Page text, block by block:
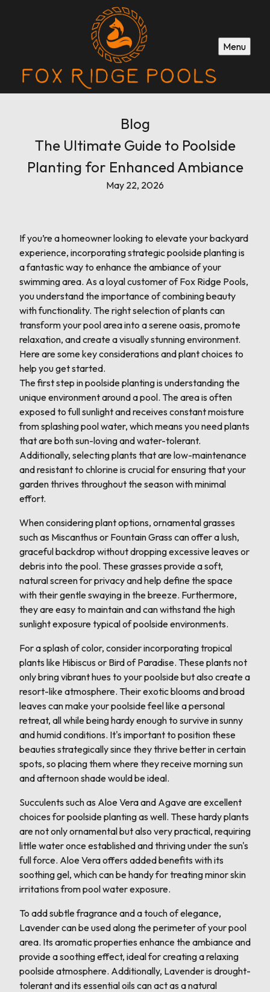
Menu
Blog
The Ultimate Guide to Poolside
Planting for Enhanced Ambiance
May 22, 2026
If you’re a homeowner looking to elevate your backyard
experience, incorporating strategic poolside planting is
a fantastic way to enhance the ambiance of your
swimming area. As a loyal customer of Fox Ridge Pools,
you understand the importance of combining beauty
with functionality. The right selection of plants can
transform your pool area into a serene oasis, promote
relaxation, and create a visually stunning environment.
Here are some key considerations and plant choices to
help you get started.
The first step in poolside planting is understanding the
unique environment around a pool. The area is often
exposed to full sunlight and receives constant moisture
from splashing pool water, which means you need plants
that are both sun-loving and water-tolerant.
Additionally, selecting plants that are low-maintenance
and resistant to chlorine is crucial for ensuring that your
garden thrives throughout the season with minimal
effort.
When considering plant options, ornamental grasses
such as Miscanthus or Fountain Grass can offer a lush,
graceful backdrop without dropping excessive leaves or
debris into the pool. These grasses provide a soft,
natural screen for privacy and help define the space
with their gentle swaying in the breeze. Furthermore,
they are easy to maintain and can withstand the high
sunlight exposure typical of poolside environments.
For a splash of color, consider incorporating tropical
plants like Hibiscus or Bird of Paradise. These plants not
only bring vibrant hues to your poolside but also create a
resort-like atmosphere. Their exotic blooms and broad
leaves can make your poolside feel like a personal
retreat, all while being hardy enough to survive in sunny
and humid conditions. It's important to position these
beauties strategically since they thrive better in certain
spots, so placing them where they receive morning sun
and afternoon shade would be ideal.
Succulents such as Aloe Vera and Agave are excellent
choices for poolside planting as well. These hardy plants
are not only ornamental but also very practical, requiring
little water once established and thriving under the sun's
full force. Aloe Vera offers added benefits with its
soothing gel, which can be handy for treating minor skin
irritations from pool water exposure.
To add subtle fragrance and a touch of elegance,
Lavender can be used along the perimeter of your pool
area. Its aromatic properties enhance the ambiance and
provide a soothing effect, ideal for creating a relaxing
poolside atmosphere. Additionally, Lavender is drought-
tolerant and its essential oils can act as a natural